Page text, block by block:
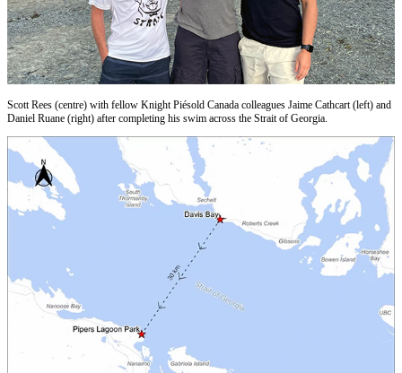
Scott Rees (centre) with fellow Knight Piésold Canada colleagues Jaime Cathcart (left) and
Daniel Ruane (right) after completing his swim across the Strait of Georgia.